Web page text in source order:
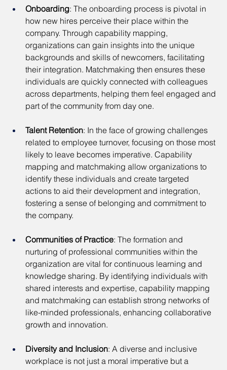
Onboarding: The onboarding process is pivotal in
how new hires perceive their place within the
company. Through capability mapping,
organizations can gain insights into the unique
backgrounds and skills of newcomers, facilitating
their integration. Matchmaking then ensures these
individuals are quickly connected with colleagues
across departments, helping them feel engaged and
part of the community from day one.
Talent Retention: In the face of growing challenges
related to employee turnover, focusing on those most
likely to leave becomes imperative. Capability
mapping and matchmaking allow organizations to
identify these individuals and create targeted
actions to aid their development and integration,
fostering a sense of belonging and commitment to
the company.
Communities of Practice: The formation and
nurturing of professional communities within the
organization are vital for continuous learning and
knowledge sharing. By identifying individuals with
shared interests and expertise, capability mapping
and matchmaking can establish strong networks of
like-minded professionals, enhancing collaborative
growth and innovation.
Diversity and Inclusion: A diverse and inclusive
workplace is not just a moral imperative but a